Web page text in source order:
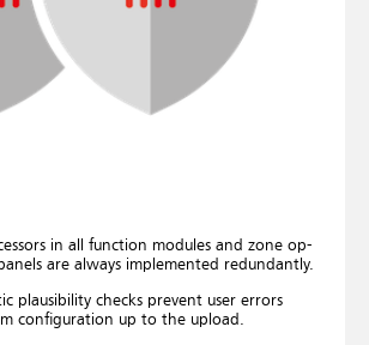
in all func­tion mod­ules and zone op­
are al­ways im­ple­men­ted re­dund­antly.
plaus­ib­il­ity checks pre­vent user er­rors
con­fig­ur­a­tion up to the up­load.